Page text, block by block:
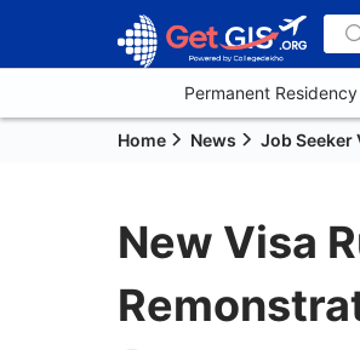
Permanent Residency
Home News Job Seeker
New Visa